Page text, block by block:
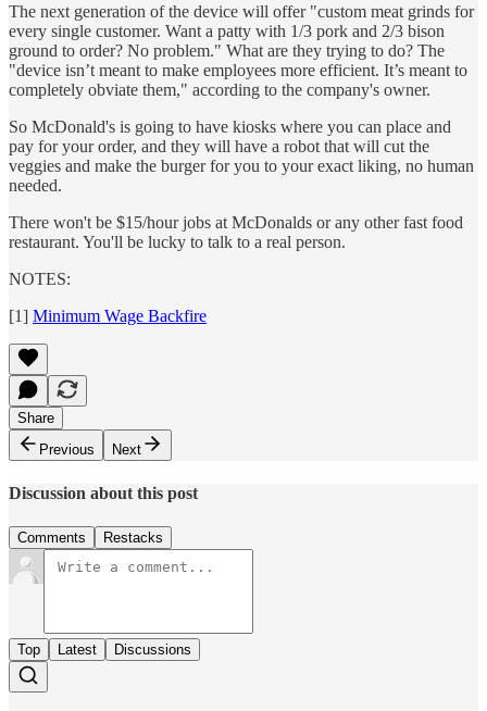
The next generation of the device will offer "custom meat grinds for
every single customer. Want a patty with 1/3 pork and 2/3 bison
ground to order? No problem." What are they trying to do? The
"device isn’t meant to make employees more efficient. It’s meant to
completely obviate them," according to the company's owner.
So McDonald's is going to have kiosks where you can place and
pay for your order, and they will have a robot that will cut the
veggies and make the burger for you to your exact liking, no human
needed.
There won't be $15/hour jobs at McDonalds or any other fast food
restaurant. You'll be lucky to talk to a real person.
NOTES:
[1] Minimum Wage Backfire
Share
Previous
Next
Discussion about this post
Comments Restacks
Top Latest Discussions